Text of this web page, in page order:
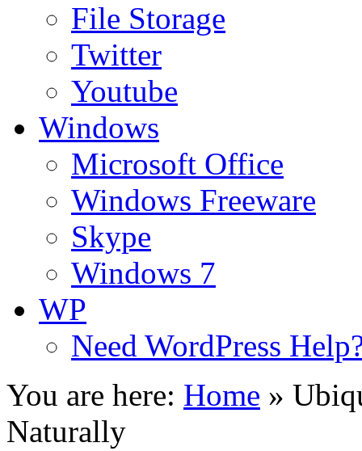
File Storage
Twitter
Youtube
Windows
Microsoft Office
Windows Freeware
Skype
Windows 7
WP
Need WordPress
You are here: Home »
Naturally